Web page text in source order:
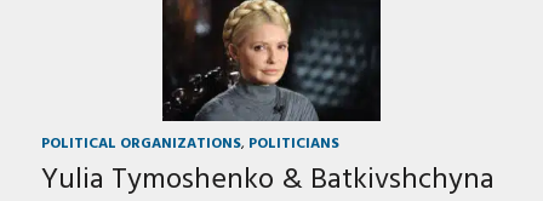
POLITICAL ORGANIZATIONS, POLITICIANS
Yulia Tymoshenko & Batkivshchyna